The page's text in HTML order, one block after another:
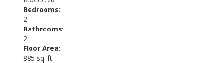
Bedrooms:
2
Bathrooms:
2
Floor Area:
885 sq. ft.